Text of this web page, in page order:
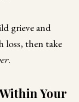
grieve and
loss, then take
.
Your